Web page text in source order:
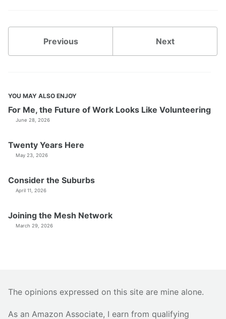
Previous Next
YOU MAY ALSO ENJOY
For Me, the Future of Work Looks Like Volunteering
June 28, 2026
Twenty Years Here
May 23, 2026
Consider the Suburbs
April 11, 2026
Joining the Mesh Network
March 29, 2026
The opinions expressed on this site are mine alone.
As an Amazon Associate, I earn from qualifying